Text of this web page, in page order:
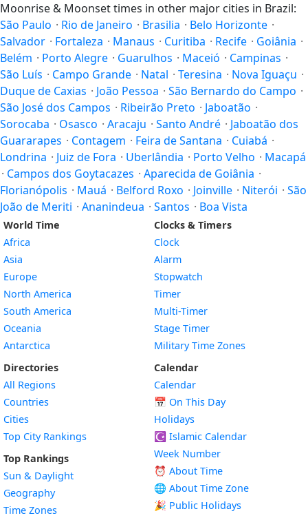
Moonrise & Moonset times in other major cities in Brazil:
São Paulo · Rio de Janeiro · Brasilia · Belo Horizonte ·
Salvador · Fortaleza · Manaus · Curitiba · Recife · Goiânia ·
Belém · Porto Alegre · Guarulhos · Maceió · Campinas ·
São Luís · Campo Grande · Natal · Teresina · Nova Iguaçu ·
Duque de Caxias · João Pessoa · São Bernardo do Campo ·
São José dos Campos · Ribeirão Preto · Jaboatão ·
Sorocaba · Osasco · Aracaju · Santo André · Jaboatão dos
Guararapes · Contagem · Feira de Santana · Cuiabá ·
Londrina · Juiz de Fora · Uberlândia · Porto Velho · Macapá
· Campos dos Goytacazes · Aparecida de Goiânia ·
Florianópolis · Mauá · Belford Roxo · Joinville · Niterói · São
João de Meriti · Ananindeua · Santos · Boa Vista
World Time
Africa
Asia
Europe
North America
South America
Oceania
Antarctica
Directories
All Regions
Countries
Cities
Top City Rankings
Top Rankings
Sun & Daylight
Geography
Time Zones
Clocks & Timers
Clock
Alarm
Stopwatch
Timer
Multi-Timer
Stage Timer
Military Time Zones
Calendar
Calendar
📅 On This Day
Holidays
☪️ Islamic Calendar
Week Number
⏰ About Time
🌐 About Time Zone
🎉 Public Holidays